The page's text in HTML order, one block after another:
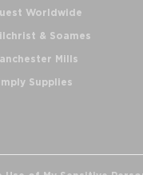
Worldwide
& Soames
Mills
Supplies